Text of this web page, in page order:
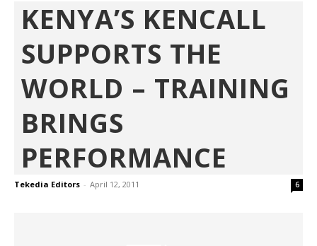
KENYA’S KENCALL
SUPPORTS THE
WORLD – TRAINING
BRINGS
PERFORMANCE
Tekedia Editors - April 12, 2011 6